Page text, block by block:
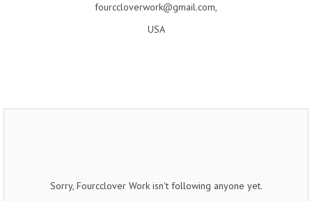
fourccloverwork@gmail.com,
USA
Sorry, Fourcclover Work isn't following anyone yet.